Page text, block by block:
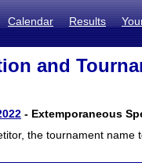
Calendar Results
and
- Extemporaneous
the tournament name